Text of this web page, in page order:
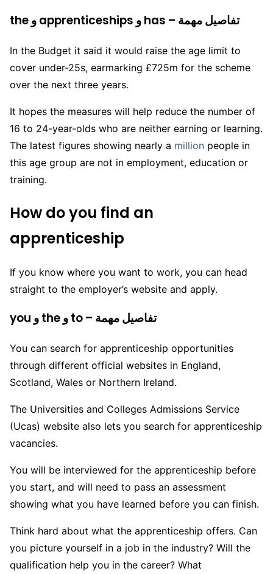
the و apprenticeships و has – تفاصيل مهمة
In the Budget it said it would raise the age limit to
cover under-25s, earmarking £725m for the scheme
over the next three years.
It hopes the measures will help reduce the number of
16 to 24-year-olds who are neither earning or learning.
The latest figures showing nearly a million people in
this age group are not in employment, education or
training.
How do you find an
apprenticeship
If you know where you want to work, you can head
straight to the employer’s website and apply.
you و the و to – تفاصيل مهمة
You can search for apprenticeship opportunities
through different official websites in England,
Scotland, Wales or Northern Ireland.
The Universities and Colleges Admissions Service
(Ucas) website also lets you search for apprenticeship
vacancies.
You will be interviewed for the apprenticeship before
you start, and will need to pass an assessment
showing what you have learned before you can finish.
Think hard about what the apprenticeship offers. Can
you picture yourself in a job in the industry? Will the
qualification help you in the career? What